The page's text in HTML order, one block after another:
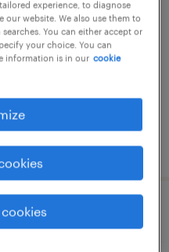
experience, to diagnose
website. We also use them to
You can either accept or
your choice. You can
information is in our cookie